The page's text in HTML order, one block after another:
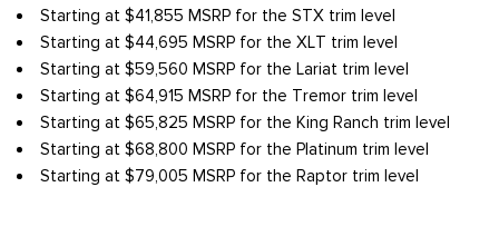
Starting at $41,855 MSRP for the STX trim level
Starting at $44,695 MSRP for the XLT trim level
Starting at $59,560 MSRP for the Lariat trim level
Starting at $64,915 MSRP for the Tremor trim level
Starting at $65,825 MSRP for the King Ranch trim level
Starting at $68,800 MSRP for the Platinum trim level
Starting at $79,005 MSRP for the Raptor trim level